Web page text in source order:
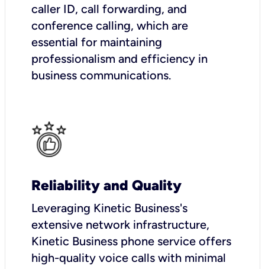
caller ID, call forwarding, and
conference calling, which are
essential for maintaining
professionalism and efficiency in
business communications.
Reliability and Quality
Leveraging Kinetic Business's
extensive network infrastructure,
Kinetic Business phone service offers
high-quality voice calls with minimal